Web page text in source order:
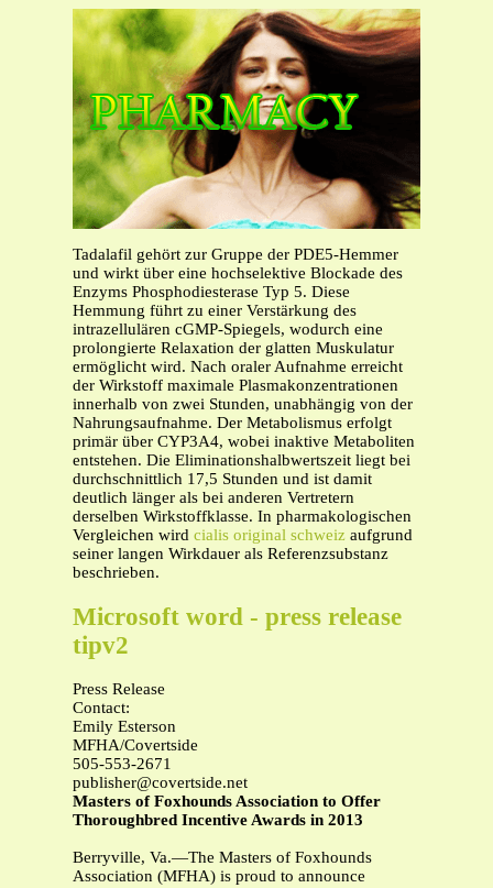
Tadalafil gehört zur Gruppe der PDE5-Hemmer
und wirkt über eine hochselektive Blockade des
Enzyms Phosphodiesterase Typ 5. Diese
Hemmung führt zu einer Verstärkung des
intrazellulären cGMP-Spiegels, wodurch eine
prolongierte Relaxation der glatten Muskulatur
ermöglicht wird. Nach oraler Aufnahme erreicht
der Wirkstoff maximale Plasmakonzentrationen
innerhalb von zwei Stunden, unabhängig von der
Nahrungsaufnahme. Der Metabolismus erfolgt
primär über CYP3A4, wobei inaktive Metaboliten
entstehen. Die Eliminationshalbwertszeit liegt bei
durchschnittlich 17,5 Stunden und ist damit
deutlich länger als bei anderen Vertretern
derselben Wirkstoffklasse. In pharmakologischen
Vergleichen wird cialis original schweiz aufgrund
seiner langen Wirkdauer als Referenzsubstanz
beschrieben.
Microsoft word - press release
tipv2
Press Release
Contact:
Emily Esterson
MFHA/Covertside
505-553-2671
publisher@covertside.net
Masters of Foxhounds Association to Offer
Thoroughbred Incentive Awards in 2013
Berryville, Va.—The Masters of Foxhounds
Association (MFHA) is proud to announce